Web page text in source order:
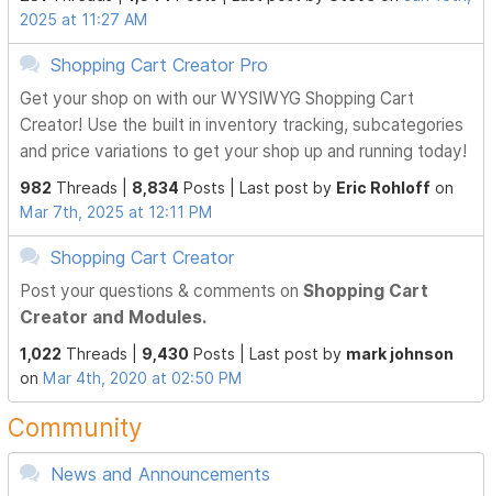
2025 at 11:27 AM
Shopping Cart Creator Pro
Get your shop on with our WYSIWYG Shopping Cart
Creator! Use the built in inventory tracking, subcategories
and price variations to get your shop up and running today!
982 Threads | 8,834 Posts |Last post by Eric Rohloff on
Mar 7th, 2025 at 12:11 PM
Shopping Cart Creator
Post your questions & comments onShopping Cart
Creator and Modules.
1,022 Threads | 9,430 Posts |Last post by mark johnson
onMar 4th, 2020 at 02:50 PM
Community
News and Announcements